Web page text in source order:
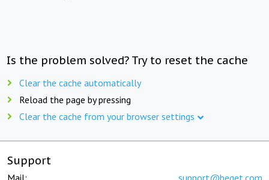
Is the problem solved? Try to reset the cache
Clear the cache automatically
Reload the page by pressing
Clear the cache from your browser settings
Support
Mail: support@beget.com